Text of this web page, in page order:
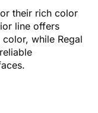
their rich color
line offers
while Regal